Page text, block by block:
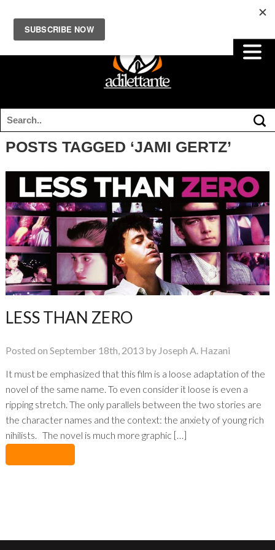
POSTS TAGGED ‘JAMI GERTZ’
LESS THAN ZERO
Posted on September 18th, 2013 by Joseph A. Hazani
It must be emphasized that this film is a loose adaptation of the
novel of the same name. To even consider it loose is even a
ripping stretch. The only parallels between the two stories are
the character names and the context: the anxiety of young rich
nihilists. The novel is much more graphic […]